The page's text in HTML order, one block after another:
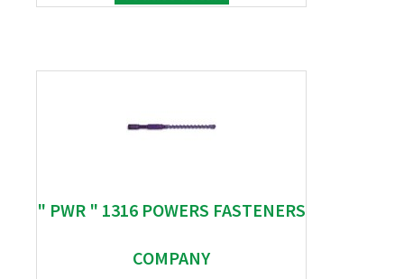
" PWR " 1316 POWERS FASTENERS
COMPANY